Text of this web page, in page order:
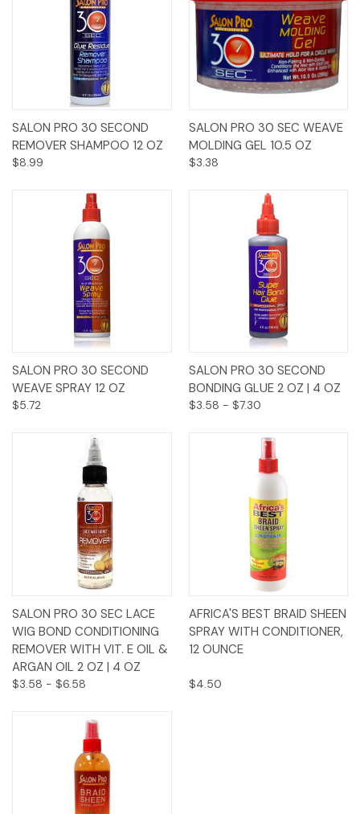
SALON PRO 30 SECOND
REMOVER SHAMPOO 12 OZ
$8.99
SALON PRO 30 SEC WEAVE
MOLDING GEL 10.5 OZ
$3.38
SALON PRO 30 SECOND
WEAVE SPRAY 12 OZ
$5.72
SALON PRO 30 SECOND
BONDING GLUE 2 OZ | 4 OZ
$3.58 - $7.30
SALON PRO 30 SEC LACE
WIG BOND CONDITIONING
REMOVER WITH VIT. E OIL &
ARGAN OIL 2 OZ | 4 OZ
$3.58 - $6.58
AFRICA'S BEST BRAID SHEEN
SPRAY WITH CONDITIONER,
12 OUNCE
$4.50